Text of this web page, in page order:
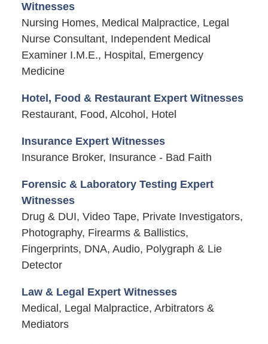
Witnesses
Nursing Homes, Medical Malpractice, Legal
Nurse Consultant, Independent Medical
Examiner I.M.E., Hospital, Emergency
Medicine
Hotel, Food & Restaurant Expert Witnesses
Restaurant, Food, Alcohol, Hotel
Insurance Expert Witnesses
Insurance Broker, Insurance - Bad Faith
Forensic & Laboratory Testing Expert
Witnesses
Drug & DUI, Video Tape, Private Investigators,
Photography, Firearms & Ballistics,
Fingerprints, DNA, Audio, Polygraph & Lie
Detector
Law & Legal Expert Witnesses
Medical, Legal Malpractice, Arbitrators &
Mediators